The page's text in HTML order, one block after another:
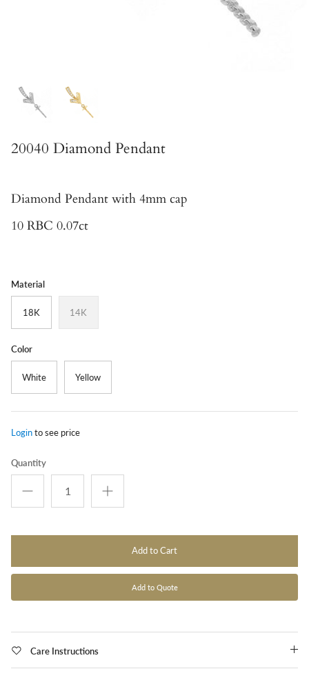
20040 Diamond Pendant
Diamond Pendant with 4mm cap
10 RBC 0.07ct
Material
18K 14K
Color
White Yellow
Loginto see price
Quantity
Add to Cart
Add to Quote
Care Instructions